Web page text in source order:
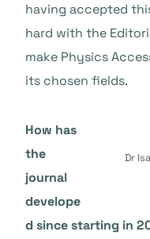
having accepted
hard with the
make Physics
its chosen fields.
Dr
How has
the
journal
develope
d since starting in